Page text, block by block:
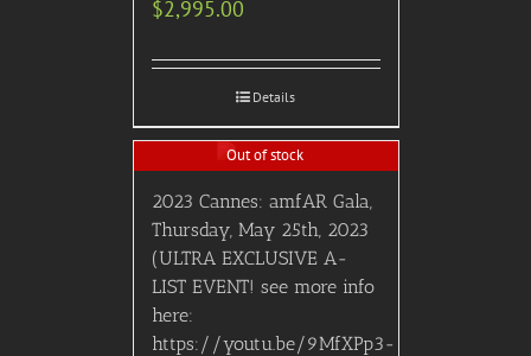
$2,995.00
Details
Out of stock
2023 Cannes: amfAR Gala,
Thursday, May 25th, 2023
(ULTRA EXCLUSIVE A-
LIST EVENT! see more info
here:
https://youtu.be/9MfXPp3-